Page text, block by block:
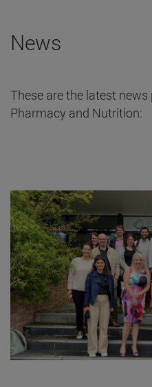
News
These are the latest
Pharmacy and Nutrition: